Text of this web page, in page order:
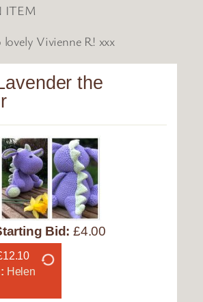
ITEM
Vivienne R! xxx
the
Bid: £4.00
Helen